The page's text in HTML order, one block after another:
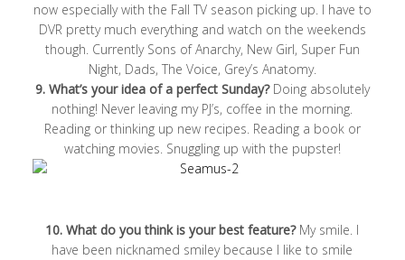
now especially with the Fall TV season picking up. I have to
DVR pretty much everything and watch on the weekends
though. Currently Sons of Anarchy, New Girl, Super Fun
Night, Dads, The Voice, Grey’s Anatomy.
9. What’s your idea of a perfect Sunday?Doing absolutely
nothing! Never leaving my PJ’s, coffee in the morning.
Reading or thinking up new recipes. Reading a book or
watching movies. Snuggling up with the pupster!
10. What do you think is your best feature? My smile. I
have been nicknamed smiley because I like to smile